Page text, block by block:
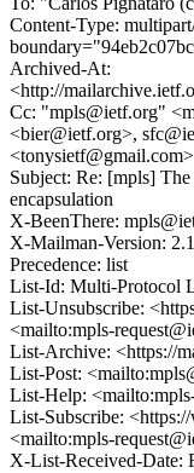
Content-Type:
Archived-At:
<http://
Cc: "mpls@ietf.org"
<bier@ietf.org>,
<tonysietf@gmail.com>
Subject: Re: [mpls]
encapsulation
X-BeenThere:
X-Mailman-Version:
Precedence: list
List-Id: Multi-Protocol
List-Unsubscribe:
<mailto:mpls-
List-Archive: <https://
List-Post:
List-Help:
List-Subscribe:
<mailto:mpls-
X-List-Received-Date: